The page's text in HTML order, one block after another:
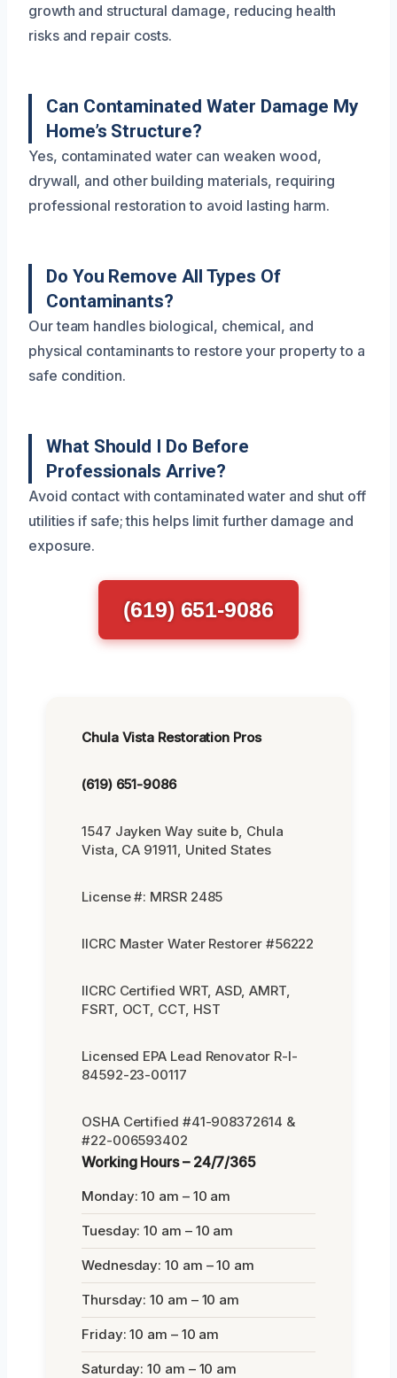
growth and structural damage, reducing health
risks and repair costs.
Can Contaminated Water Damage My
Home’s Structure?
Yes, contaminated water can weaken wood,
drywall, and other building materials, requiring
professional restoration to avoid lasting harm.
Do You Remove All Types Of
Contaminants?
Our team handles biological, chemical, and
physical contaminants to restore your property to a
safe condition.
What Should I Do Before
Professionals Arrive?
Avoid contact with contaminated water and shut off
utilities if safe; this helps limit further damage and
exposure.
(619) 651-9086
Chula Vista Restoration Pros
(619) 651-9086
1547 Jayken Way suite b, Chula
Vista, CA 91911, United States
License #: MRSR 2485
IICRC Master Water Restorer #56222
IICRC Certified WRT, ASD, AMRT,
FSRT, OCT, CCT, HST
Licensed EPA Lead Renovator R-I-
84592-23-00117
OSHA Certified #41-908372614 &
#22-006593402
Working Hours – 24/7/365
Monday: 10 am – 10 am
Tuesday: 10 am – 10 am
Wednesday: 10 am – 10 am
Thursday: 10 am – 10 am
Friday: 10 am – 10 am
Saturday: 10 am – 10 am